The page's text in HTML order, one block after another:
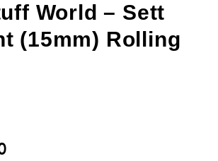
World – Sett
(15mm) Rolling